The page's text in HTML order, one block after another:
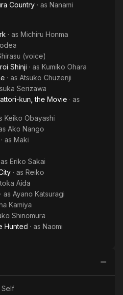
Country · as Nanami
· as Michiru Honma
(voice)
Shinji · as Kumiko Ohara
· as Atsuko Chuzenji
Serizawa
kun, the Movie · as
Keiko Obayashi
Ako Nango
· as Maki
as Eriko Sakai
· as Reiko
Aida
· as Ayano Katsuragi
Kamiya
Shinomura
Hunted · as Naomi
Self